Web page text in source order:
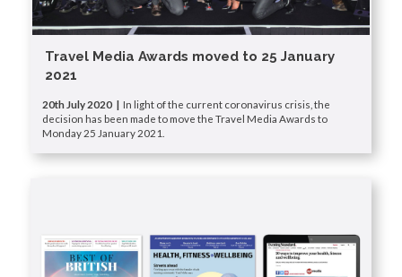
Travel Media Awards moved to 25 January
2021
20th July 2020 |
In light of the current coronavirus crisis, the
decision has been made to move the Travel Media Awards to
Monday 25 January 2021.